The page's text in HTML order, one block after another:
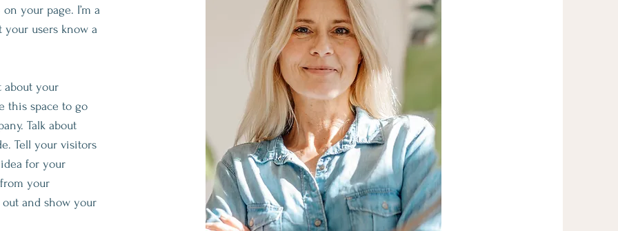
your page. I’m a
users know a
about your
this space to go
Talk about
Tell your visitors
for your
your
and show your